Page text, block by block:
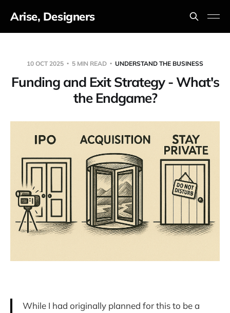
Arise, Designers
10 OCT 2025 5 MIN READ UNDERSTAND THE BUSINESS
Funding and Exit Strategy - What's
the Endgame?
While I had originally planned for this to be a